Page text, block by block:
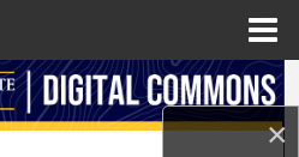
×
Search